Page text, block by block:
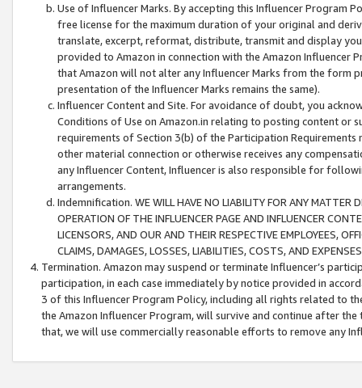
Use of Influencer Marks. By accepting this Influencer
free license for the maximum duration of your original and
translate, excerpt, reformat, distribute, transmit and display
provided to Amazon in connection with the Amazon
that Amazon will not alter any Influencer Marks from the form
presentation of the Influencer Marks remains the same).
Influencer Content and Site. For avoidance of doubt, you
Conditions of Use on Amazon.in relating to posting content or
requirements of Section 3(b) of the Participation
other material connection or otherwise receives any
any Influencer Content, Influencer is also responsible for
arrangements.
Indemnification. WE WILL HAVE NO LIABILITY FOR ANY MATTER
OPERATION OF THE INFLUENCER PAGE AND INFLUENCER
LICENSORS, AND OUR AND THEIR RESPECTIVE EMPLOYEES,
CLAIMS, DAMAGES, LOSSES, LIABILITIES, COSTS, AND
Termination. Amazon may suspend or terminate Influencer’s
participation, in each case immediately by notice provided in
3 of this Influencer Program Policy, including all rights related to
the Amazon Influencer Program, will survive and continue after
that, we will use commercially reasonable efforts to remove any